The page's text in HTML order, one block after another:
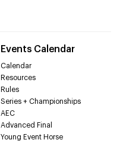
Events Calendar
Calendar
Resources
Rules
Series + Championships
AEC
Advanced Final
Young Event Horse